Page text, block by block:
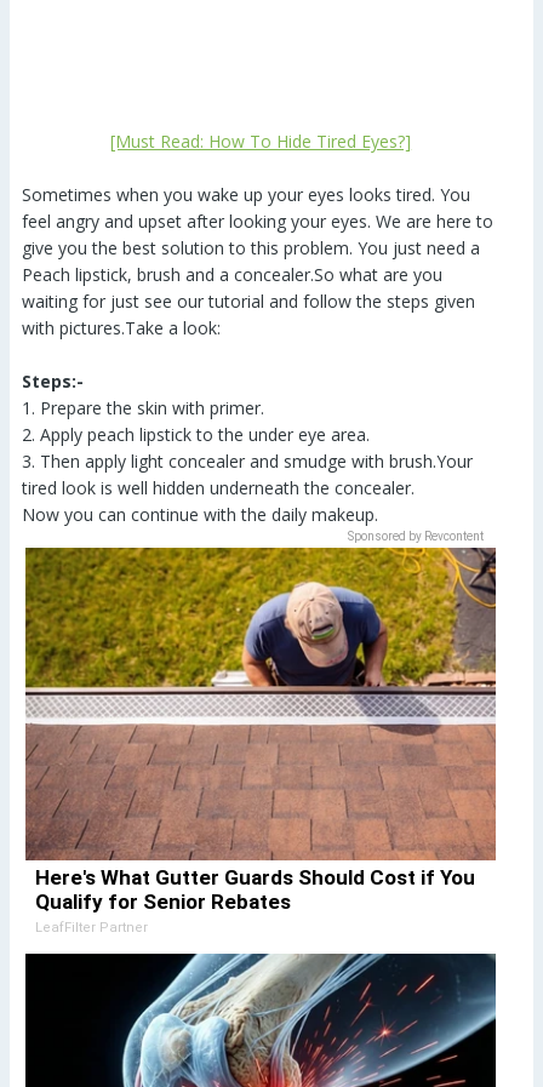
[Must Read: How To Hide Tired Eyes?]
Sometimes when you wake up your eyes looks tired. You
feel angry and upset after looking your eyes. We are here to
give you the best solution to this problem. You just need a
Peach lipstick, brush and a concealer.So what are you
waiting for just see our tutorial and follow the steps given
with pictures.Take a look:
Steps:-
1. Prepare the skin with primer.
2. Apply peach lipstick to the under eye area.
3. Then apply light concealer and smudge with brush.Your
tired look is well hidden underneath the concealer.
Now you can continue with the daily makeup.
Sponsored by Revcontent
Here's What Gutter Guards Should Cost if You
Qualify for Senior Rebates
LeafFilter Partner